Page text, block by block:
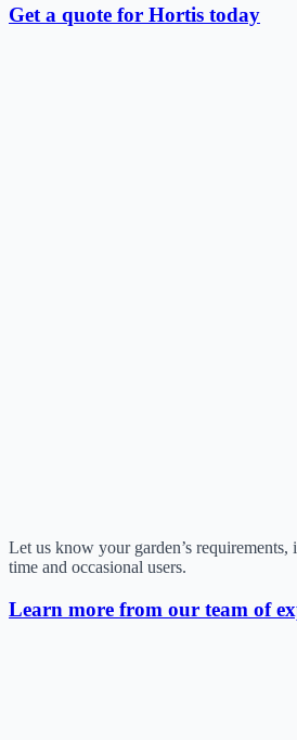
Get a quote for Hortis today
Let us know your garden’s
time and occasional users.
Learn more from our team of